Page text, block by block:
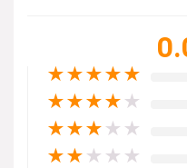
★★★★★
★★★★ ★
★★★ ★ ★
★★ ★ ★ ★